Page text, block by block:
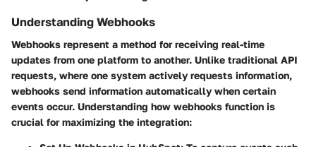
Understanding Webhooks
Webhooks represent a method for receiving real-time
updates from one platform to another. Unlike traditional API
requests, where one system actively requests information,
webhooks send information automatically when certain
events occur. Understanding how webhooks function is
crucial for maximizing the integration: